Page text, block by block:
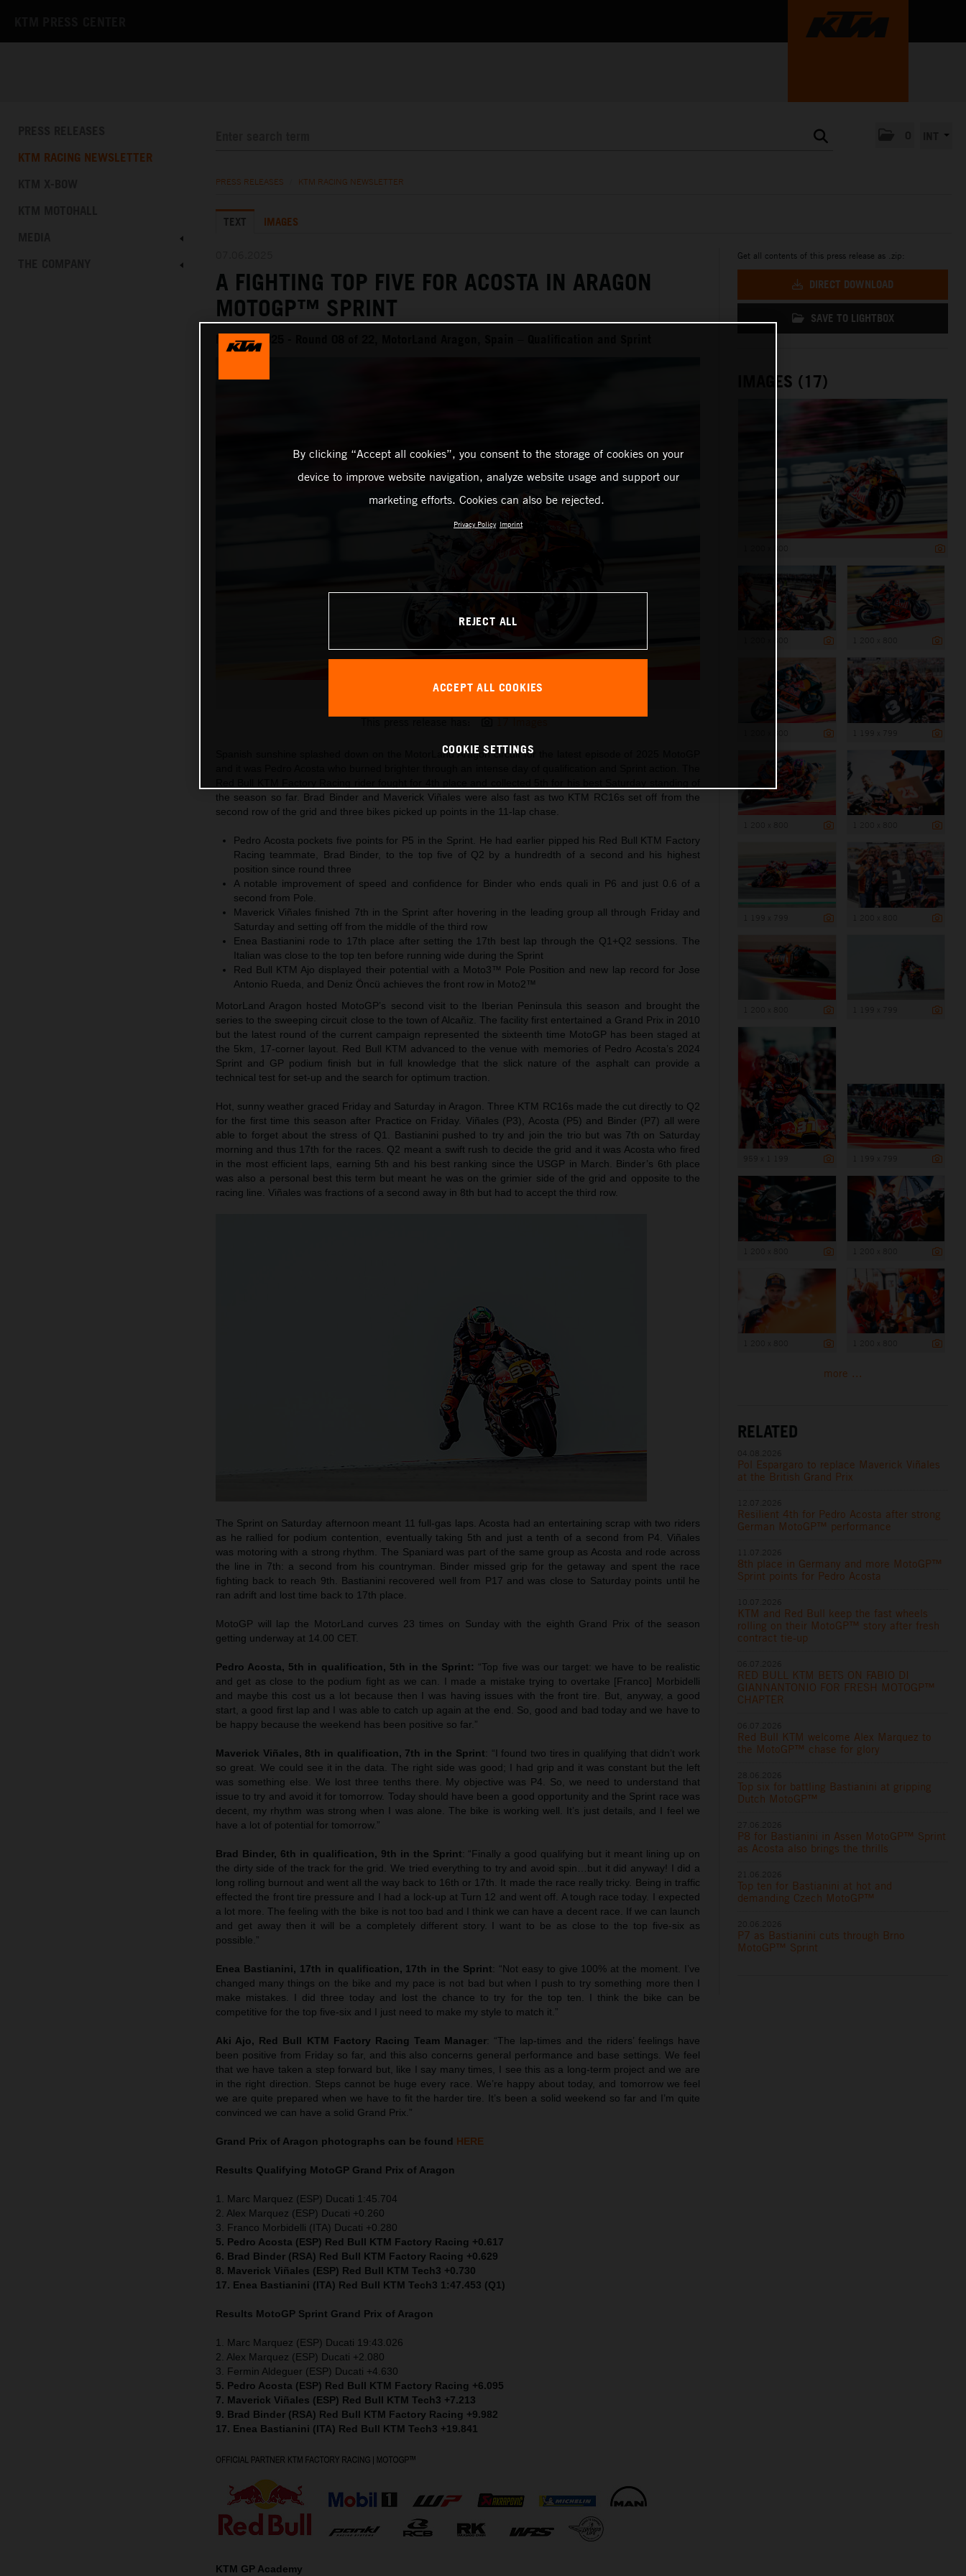
KTM RACING NEWSLETTER
PRESS RELEASES KTM RACING NEWSLETTER
TEXT IMAGES
A FIGHTING TOP FIVE FOR ACOSTA IN ARAGON
MOTOGP™ SPRINT
MotoGP 2025 - Round 08 of 22, MotorLand Aragon, Spain – Qualification and Sprint
Pedro Acosta 2025 MotoGP Aragon Saturday
Spanish sunshine splashed down on the MotorLand Aragon circuit for the latest episode of 2025 MotoGP
the season so far. Brad Binder and Maverick Viñales were also fast as two KTM RC16s set off from the
second row of the grid and three bikes picked up points in the 11-lap chase.
Pedro Acosta pockets five points for P5 in the Sprint. He had earlier pipped his Red Bull KTM Factory
Racing teammate, Brad Binder, to the top five of Q2 by a hundredth of a second and his highest
position since round three
A notable improvement of speed and confidence for Binder who ends quali in P6 and just 0.6 of a
second from Pole.
Maverick Viñales finished 7th in the Sprint after hovering in the leading group all through Friday and
Saturday and setting off from the middle of the third row
Enea Bastianini rode to 17th place after setting the 17th best lap through the Q1+Q2 sessions. The
Italian was close to the top ten before running wide during the Sprint
Red Bull KTM Ajo displayed their potential with a Moto3™ Pole Position and new lap record for Jose
Antonio Rueda, and Deniz Öncü achieves the front row in Moto2™
MotorLand Aragon hosted MotoGP’s second visit to the Iberian Peninsula this season and brought the
series to the sweeping circuit close to the town of Alcañiz. The facility first entertained a Grand Prix in 2010
but the latest round of the current campaign represented the sixteenth time MotoGP has been staged at
the 5km, 17-corner layout. Red Bull KTM advanced to the venue with memories of Pedro Acosta’s 2024
Sprint and GP podium finish but in full knowledge that the slick nature of the asphalt can provide a
technical test for set-up and the search for optimum traction.
Hot, sunny weather graced Friday and Saturday in Aragon. Three KTM RC16s made the cut directly to Q2
for the first time this season after Practice on Friday. Viñales (P3), Acosta (P5) and Binder (P7) all were
able to forget about the stress of Q1. Bastianini pushed to try and join the trio but was 7th on Saturday
morning and thus 17th for the races. Q2 meant a swift rush to decide the grid and it was Acosta who fired
in the most efficient laps, earning 5th and his best ranking since the USGP in March. Binder’s 6th place
was also a personal best this term but meant he was on the grimier side of the grid and opposite to the
racing line. Viñales was fractions of a second away in 8th but had to accept the third row.
The Sprint on Saturday afternoon meant 11 full-gas laps. Acosta had an entertaining scrap with two riders
as he rallied for podium contention, eventually taking 5th and just a tenth of a second from P4. Viñales
was motoring with a strong rhythm. The Spaniard was part of the same group as Acosta and rode across
the line in 7th: a second from his countryman. Binder missed grip for the getaway and spent the race
fighting back to reach 9th. Bastianini recovered well from P17 and was close to Saturday points until he
ran adrift and lost time back to 17th place.
MotoGP will lap the MotorLand curves 23 times on Sunday with the eighth Grand Prix of the season
getting underway at 14.00 CET.
Pedro Acosta, 5th in qualification, 5th in the Sprint: “Top five was our target: we have to be realistic
and get as close to the podium fight as we can. I made a mistake trying to overtake [Franco] Morbidelli
and maybe this cost us a lot because then I was having issues with the front tire. But, anyway, a good
start, a good first lap and I was able to catch up again at the end. So, good and bad today and we have to
be happy because the weekend has been positive so far.”
Maverick Viñales, 8th in qualification, 7th in the Sprint: “I found two tires in qualifying that didn’t work
so great. We could see it in the data. The right side was good; I had grip and it was constant but the left
was something else. We lost three tenths there. My objective was P4. So, we need to understand that
issue to try and avoid it for tomorrow. Today should have been a good opportunity and the Sprint race was
decent, my rhythm was strong when I was alone. The bike is working well. It’s just details, and I feel we
have a lot of potential for tomorrow.”
Brad Binder, 6th in qualification, 9th in the Sprint: “Finally a good qualifying but it meant lining up on
the dirty side of the track for the grid. We tried everything to try and avoid spin…but it did anyway! I did a
long rolling burnout and went all the way back to 16th or 17th. It made the race really tricky. Being in traffic
effected the front tire pressure and I had a lock-up at Turn 12 and went off. A tough race today. I expected
a lot more. The feeling with the bike is not too bad and I think we can have a decent race. If we can launch
and get away then it will be a completely different story. I want to be as close to the top five-six as
possible.”
Enea Bastianini, 17th in qualification, 17th in the Sprint: “Not easy to give 100% at the moment. I’ve
changed many things on the bike and my pace is not bad but when I push to try something more then I
make mistakes. I did three today and lost the chance to try for the top ten. I think the bike can be
competitive for the top five-six and I just need to make my style to match it.”
Aki Ajo, Red Bull KTM Factory Racing Team Manager: “The lap-times and the riders’ feelings have
been positive from Friday so far, and this also concerns general performance and base settings. We feel
that we have taken a step forward but, like I say many times, I see this as a long-term project and we are
in the right direction. Steps cannot be huge every race. We’re happy about today, and tomorrow we feel
we are quite prepared when we have to fit the harder tire. It’s been a solid weekend so far and I’m quite
convinced we can have a solid Grand Prix.”
Grand Prix of Aragon photographs can be found HERE
Results Qualifying MotoGP Grand Prix of Aragon
1. Marc Marquez (ESP) Ducati 1:45.704
2. Alex Marquez (ESP) Ducati +0.260
3. Franco Morbidelli (ITA) Ducati +0.280
5. Pedro Acosta (ESP) Red Bull KTM Factory Racing +0.617
6. Brad Binder (RSA) Red Bull KTM Factory Racing +0.629
8. Maverick Viñales (ESP) Red Bull KTM Tech3 +0.730
17. Enea Bastianini (ITA) Red Bull KTM Tech3 1:47.453 (Q1)
Results MotoGP Sprint Grand Prix of Aragon
1. Marc Marquez (ESP) Ducati 19:43.026
2. Alex Marquez (ESP) Ducati +2.080
3. Fermin Aldeguer (ESP) Ducati +4.630
5. Pedro Acosta (ESP) Red Bull KTM Factory Racing +6.095
7. Maverick Viñales (ESP) Red Bull KTM Tech3 +7.213
9. Brad Binder (RSA) Red Bull KTM Factory Racing +9.982
17. Enea Bastianini (ITA) Red Bull KTM Tech3 +19.841
KTM GP Academy
Get all contents of this press release as .zip:
DIRECT DOWNLOAD
SAVE TO LIGHTBOX
IMAGES (17)
more ...
RELATED
Pol Espargaro to replace Maverick Viñales
at the British Grand Prix
Resilient 4th for Pedro Acosta after strong
German MotoGP™ performance
8th place in Germany and more MotoGP™
Sprint points for Pedro Acosta
KTM and Red Bull keep the fast wheels
rolling on their MotoGP™ story after fresh
contract tie-up
RED BULL KTM BETS ON FABIO DI
GIANNANTONIO FOR FRESH MOTOGP™
CHAPTER
Red Bull KTM welcome Alex Marquez to
the MotoGP™ chase for glory
Top six for battling Bastianini at gripping
Dutch MotoGP™
P8 for Bastianini in Assen MotoGP™ Sprint
as Acosta also brings the thrills
Top ten for Bastianini at hot and
demanding Czech MotoGP™
P7 as Bastianini cuts through Brno
MotoGP™ Sprint
By clicking “Accept all cookies”, you consent to the storage of cookies on your
device to improve website navigation, analyze website usage and support our
marketing efforts. Cookies can also be rejected.
Privacy Policy Imprint
REJECT ALL
ACCEPT ALL COOKIES
COOKIE SETTINGS